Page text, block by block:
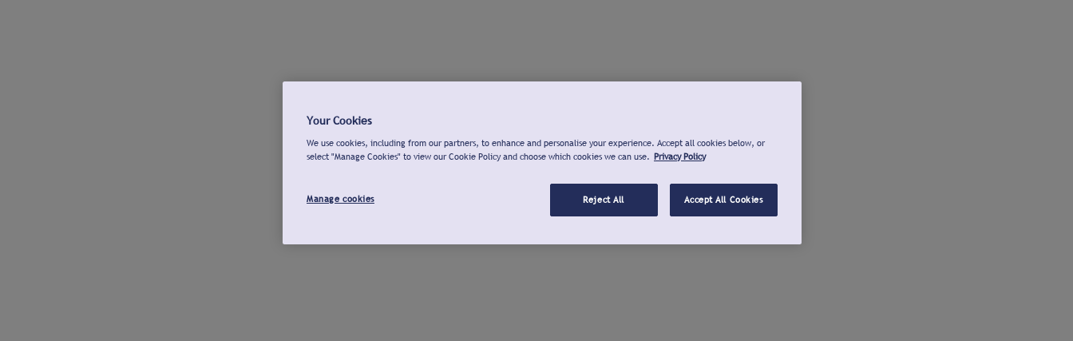
Your Cookies
We use cookies, including from our partners, to enhance and personalise your experience. Accept all cookies below, or
select "Manage Cookies" to view our Cookie Policy and choose which cookies we can use. Privacy Policy
Manage cookies Reject All Accept All Cookies